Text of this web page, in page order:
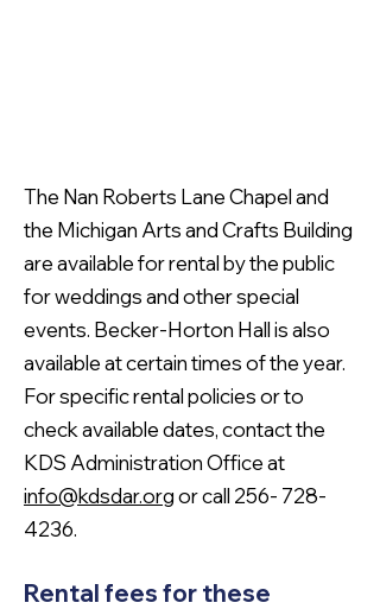
The Nan Roberts Lane Chapel and
the Michigan Arts and Crafts Building
are available for rental by the public
for weddings and other special
events. Becker-Horton Hall is also
available at certain times of the year.
For specific rental policies or to
check available dates, contact the
KDS Administration Office at
info@kdsdar.orgor call 256- 728-
4236.
Rental fees for these